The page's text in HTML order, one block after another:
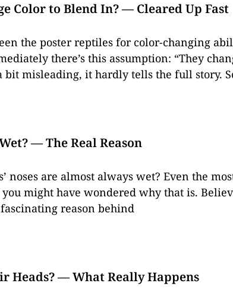
Color to Blend In? — Cleared Up Fast
the poster reptiles for color-changing
there’s this assumption: “They
misleading, it hardly tells the full story.
— The Real Reason
noses are almost always wet? Even the
might have wondered why that is.
reason behind
Heads? — What Really Happens